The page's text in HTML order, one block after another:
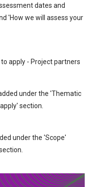
dates and
'How we will assess your
apply - Project partners
under the 'Thematic
section.
under the 'Scope'